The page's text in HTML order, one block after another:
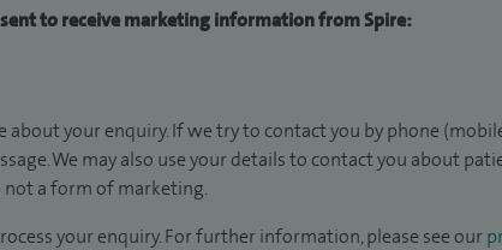
to receive marketing information from Spire:
about your enquiry. If we try to contact you by phone
We may also use your details to contact you about
a form of marketing.
your enquiry. For further information, please see our